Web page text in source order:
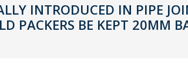
INTRODUCED IN PIPE
PACKERS BE KEPT 20MM